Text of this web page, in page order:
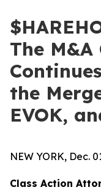
The
the
EVOK,
NEW YORK, Dec.
Class Action